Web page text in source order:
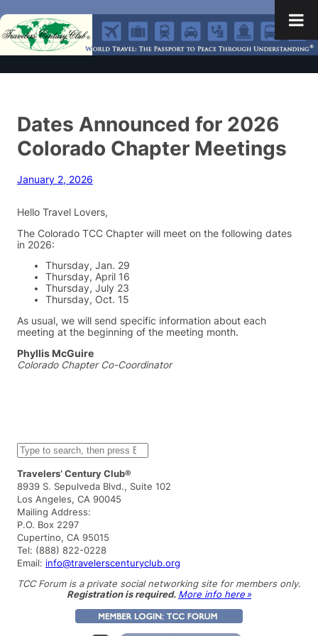
Dates Announced for 2026
Colorado Chapter Meetings
January 2, 2026
Hello Travel Lovers,
The Colorado TCC Chapter will meet on the following dates
in 2026:
Thursday, Jan. 29
Thursday, April 16
Thursday, July 23
Thursday, Oct. 15
As usual, we will send specific information about each
meeting at the beginning of the meeting month.
Phyllis McGuire
Colorado Chapter Co-Coordinator
S
e
a
r
c
h
Travelers’ Century Club®
8939 S. Sepulveda Blvd., Suite 102
Los Angeles, CA 90045
Mailing Address:
P.O. Box 2297
Cupertino, CA 95015
Tel: (888) 822-0228
Email: info@travelerscenturyclub.org
TCC Forum is a private social networking site for members only.
Registration is required. More info here »